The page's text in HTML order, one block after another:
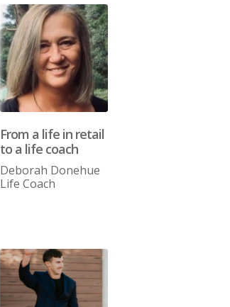
From a life in retail
to a life coach
Deborah Donehue
Life Coach